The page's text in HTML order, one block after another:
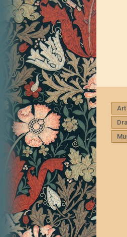
Art